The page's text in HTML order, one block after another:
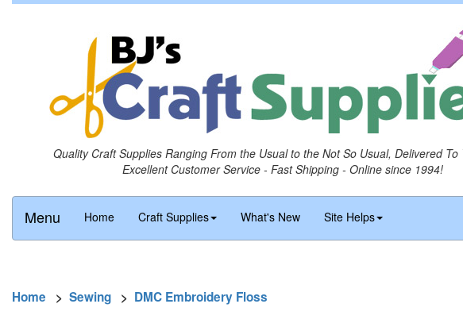
Quality Craft Supplies Ranging From the Usual to the Not So Usual, Delivered To
Excellent Customer Service - Fast Shipping - Online since 1994!
Menu Home Craft Supplies What's New Site Helps
Home > Sewing > DMC Embroidery Floss